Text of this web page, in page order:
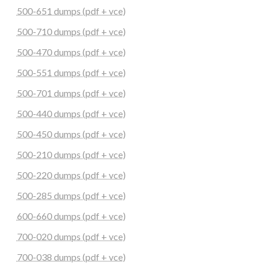
500-651 dumps (pdf + vce)
500-710 dumps (pdf + vce)
500-470 dumps (pdf + vce)
500-551 dumps (pdf + vce)
500-701 dumps (pdf + vce)
500-440 dumps (pdf + vce)
500-450 dumps (pdf + vce)
500-210 dumps (pdf + vce)
500-220 dumps (pdf + vce)
500-285 dumps (pdf + vce)
600-660 dumps (pdf + vce)
700-020 dumps (pdf + vce)
700-038 dumps (pdf + vce)